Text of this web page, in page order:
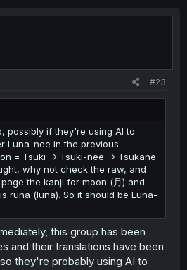
#23
possibly if they're using AI to
Luna-nee in the previous
= Tsuki -> Tsuki-nee -> Tsukane
why not check the raw, and
the kanji for moon (月) and
runa (luna). So it should be Luna-
this group has been
and their translations have been
they're probably using AI to